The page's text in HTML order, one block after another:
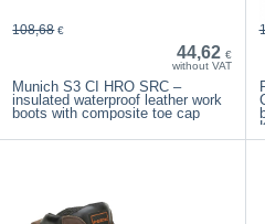
44,62 €
without VAT
108,68 €
Munich S3 CI HRO SRC –
insulated waterproof leather work
boots with composite toe cap